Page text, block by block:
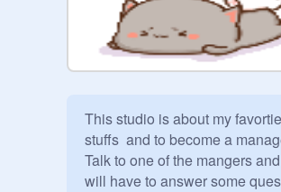
This studio is about my favortie
stuffs  and to become a
Talk to one of the mangers
will have to answer some